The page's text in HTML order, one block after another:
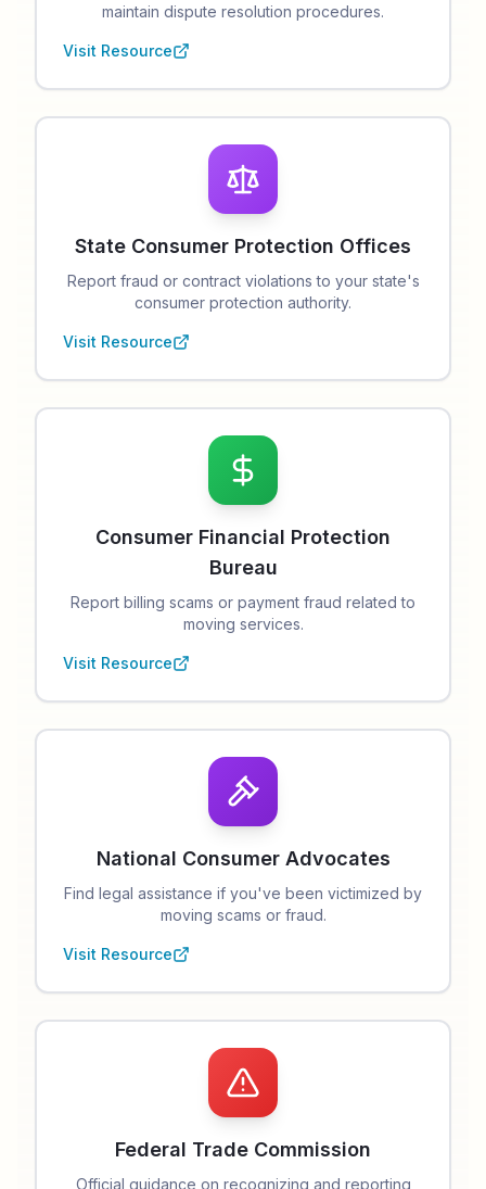
maintain dispute resolution procedures.
Visit Resource
State Consumer Protection Offices
Report fraud or contract violations to your state's
consumer protection authority.
Visit Resource
Consumer Financial Protection
Bureau
Report billing scams or payment fraud related to
moving services.
Visit Resource
National Consumer Advocates
Find legal assistance if you've been victimized by
moving scams or fraud.
Visit Resource
Federal Trade Commission
Official guidance on recognizing and reporting